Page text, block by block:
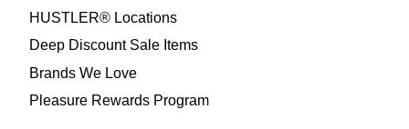
HUSTLER® Locations
Deep Discount Sale Items
Brands We Love
Pleasure Rewards Program